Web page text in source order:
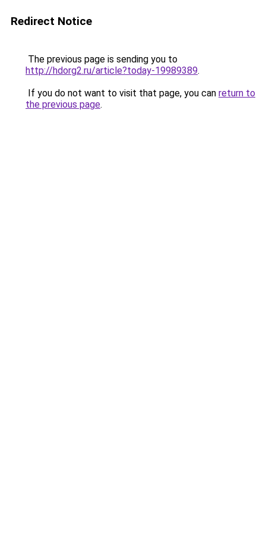
Redirect Notice
The previous page is sending you to
http://hdorg2.ru/article?today-19989389.
If you do not want to visit that page, you can return to
the previous page.